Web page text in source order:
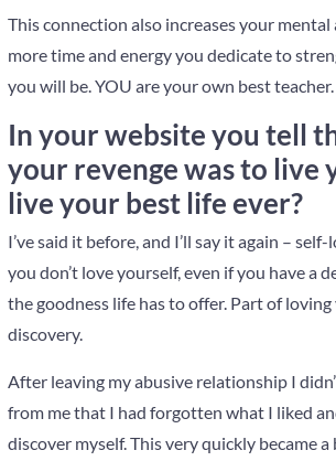
This connection also increases your
more time and energy you dedicate to
you will be. YOU are your own best teacher.
In your website you tell
your revenge was to live
live your best life ever?
I’ve said it before, and I’ll say it again –
you don’t love yourself, even if you have
the goodness life has to offer. Part of
discovery.
After leaving my abusive relationship I
from me that I had forgotten what I liked
discover myself. This very quickly became